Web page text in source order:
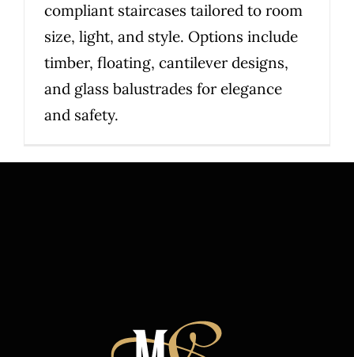
compliant staircases tailored to room
size, light, and style. Options include
timber, floating, cantilever designs,
and glass balustrades for elegance
and safety.